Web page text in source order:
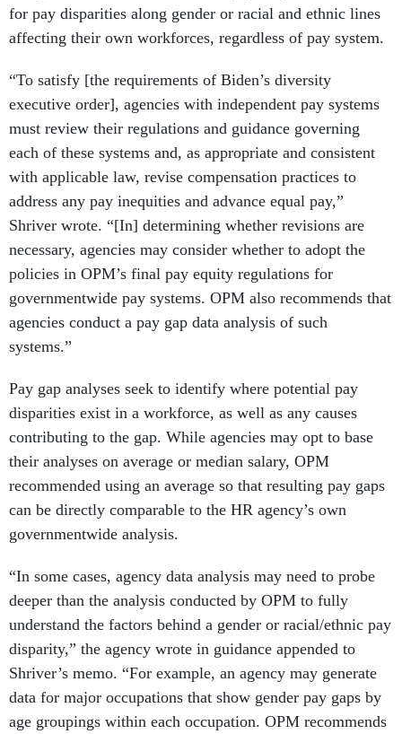
for pay disparities along gender or racial and ethnic lines
affecting their own workforces, regardless of pay system.
“To satisfy [the requirements of Biden’s diversity
executive order], agencies with independent pay systems
must review their regulations and guidance governing
each of these systems and, as appropriate and consistent
with applicable law, revise compensation practices to
address any pay inequities and advance equal pay,”
Shriver wrote. “[In] determining whether revisions are
necessary, agencies may consider whether to adopt the
policies in OPM’s final pay equity regulations for
governmentwide pay systems. OPM also recommends that
agencies conduct a pay gap data analysis of such
systems.”
Pay gap analyses seek to identify where potential pay
disparities exist in a workforce, as well as any causes
contributing to the gap. While agencies may opt to base
their analyses on average or median salary, OPM
recommended using an average so that resulting pay gaps
can be directly comparable to the HR agency’s own
governmentwide analysis.
“In some cases, agency data analysis may need to probe
deeper than the analysis conducted by OPM to fully
understand the factors behind a gender or racial/ethnic pay
disparity,” the agency wrote in guidance appended to
Shriver’s memo. “For example, an agency may generate
data for major occupations that show gender pay gaps by
age groupings within each occupation. OPM recommends